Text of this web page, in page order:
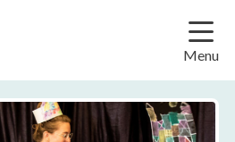
Menu